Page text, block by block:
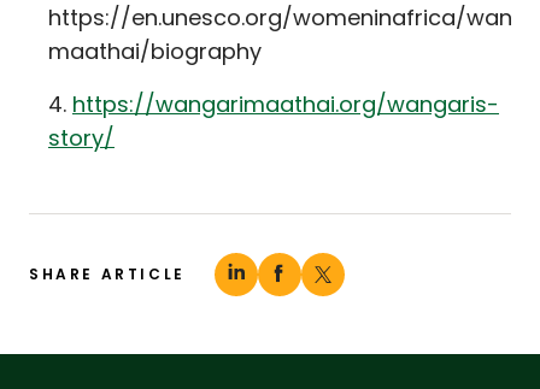
https://en.unesco.org/womeninafrica/
maathai/biography
https://wangarimaathai.org/wangaris-
story/
SHARE ARTICLE